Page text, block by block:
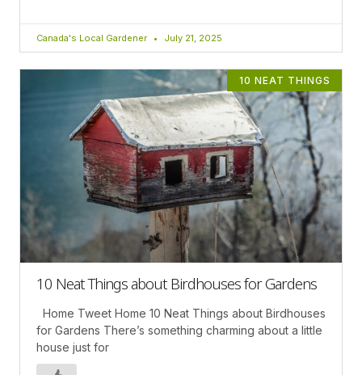
Canada's Local Gardener July 21, 2025
10 NEAT THINGS
10 Neat Things about Birdhouses for Gardens
Home Tweet Home 10 Neat Things about Birdhouses
for Gardens There’s something charming about a little
house just for